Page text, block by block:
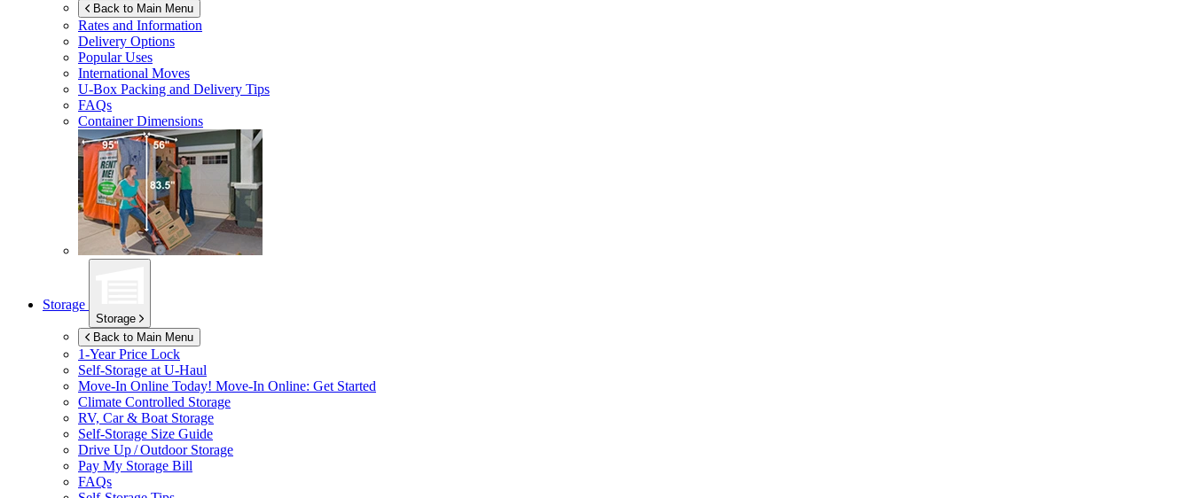
Back to Main Menu
Rates and Information
Delivery Options
Popular Uses
International Moves
U-Box Packing and Delivery Tips
FAQs
Container Dimensions
Storage
Storage
Back to Main Menu
1-Year Price Lock
Self-Storage at U-Haul
Move-In Online Today! Move-In Online: Get Started
Climate Controlled Storage
RV, Car & Boat Storage
Self-Storage Size Guide
Drive Up / Outdoor Storage
Pay My Storage Bill
FAQs